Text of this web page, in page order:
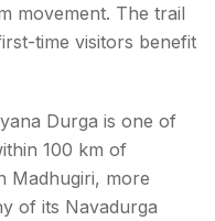
movement. The trail
time visitors benefit
Durga is one of
100 km of
Madhugiri, more
of its Navadurga